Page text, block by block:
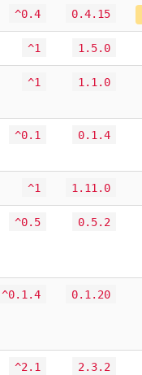
^0.4 0.4.15
^1 1.5.0
^1 1.1.0
^0.1 0.1.4
^1 1.11.0
^0.5 0.5.2
^0.1.4 0.1.20
^2.1 2.3.2